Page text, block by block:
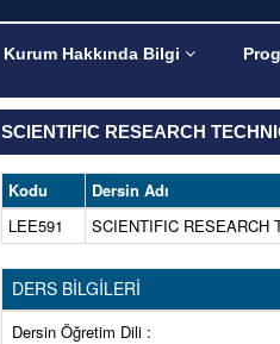
Kurum Hakkında Bilgi
SCIENTIFIC RESEARCH
Kodu Dersin Adı
LEE591
SCIENTIFIC RESEARCH
DERS BİLGİLERİ
Dersin Öğretim Dili :